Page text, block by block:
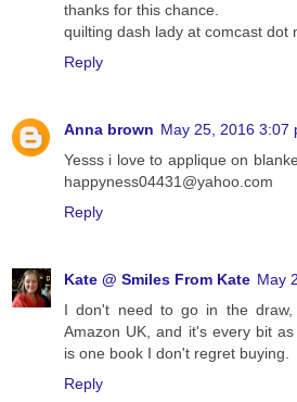
thanks for this chance.
quilting dash lady at comcast dot
Reply
Anna brown May 25, 2016 3:07
Yesss i love to applique on
happyness04431@yahoo.com
Reply
Kate @ Smiles From Kate May
I don't need to go in the
Amazon UK, and it's every bit
is one book I don't regret buying.
Reply